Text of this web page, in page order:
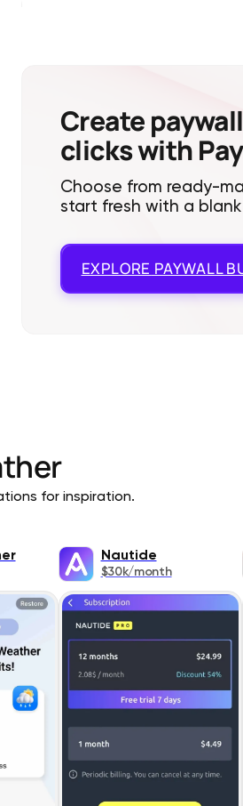
Create
clicks with
Choose from ready-
start fresh with a
EXPLORE PAYWALL
for inspiration.
Nautide
$30k/month